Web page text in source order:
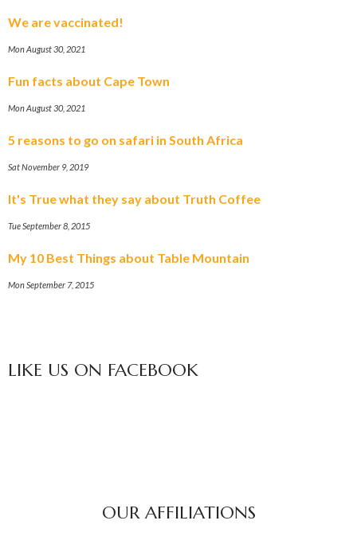
We are vaccinated!
Mon August 30, 2021
Fun facts about Cape Town
Mon August 30, 2021
5 reasons to go on safari in South Africa
Sat November 9, 2019
It's True what they say about Truth Coffee
Tue September 8, 2015
My 10 Best Things about Table Mountain
Mon September 7, 2015
LIKE US ON FACEBOOK
OUR AFFILIATIONS